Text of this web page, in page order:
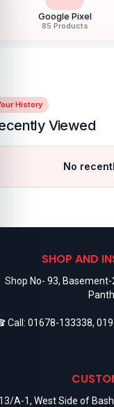
available for
, trusted
for every
Google Pixel
85 Products
History
Viewed
No
SHOP AND
Shop No- 93,
Call: 01678-133338,
A-1, West Side of